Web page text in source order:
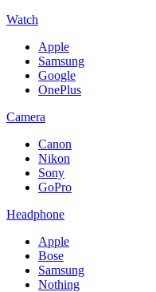
Watch
Apple
Samsung
Google
OnePlus
Camera
Canon
Nikon
Sony
GoPro
Headphone
Apple
Bose
Samsung
Nothing